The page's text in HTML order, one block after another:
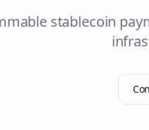
stablecoin